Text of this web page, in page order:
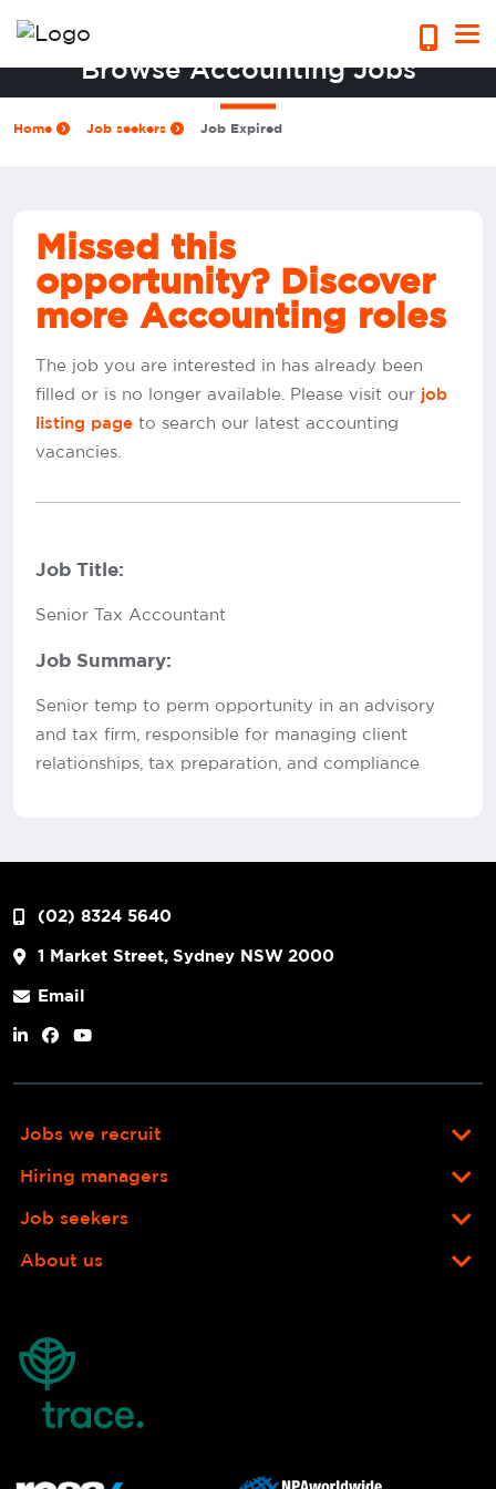
Browse Accounting Jobs
Home Job seekers Job Expired
Missed this
opportunity? Discover
more Accounting roles
The job you are interested in has already been
filled or is no longer available. Please visit our job
listing page to search our latest accounting
vacancies.
Job Title:
Senior Tax Accountant
Job Summary:
Senior temp to perm opportunity in an advisory
and tax firm, responsible for managing client
relationships, tax preparation, and compliance
(02) 8324 5640
1 Market Street, Sydney NSW 2000
Email
Jobs we recruit
Hiring managers
Job seekers
About us